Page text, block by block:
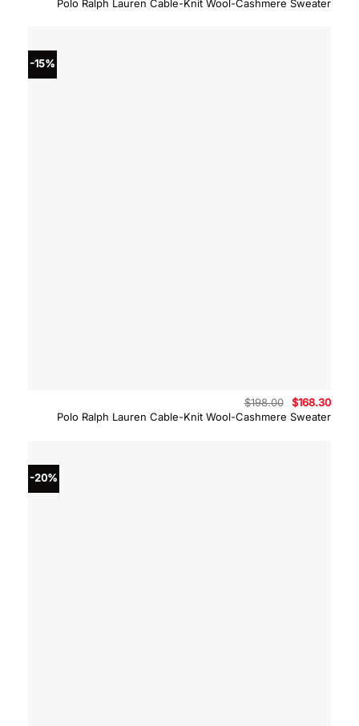
Polo Ralph Lauren Cable-Knit Wool-Cashmere Sweater
was:
-15%
Polo Ralph Lauren Cable-Knit Wool-Cashmere Sweater
$198.00
Original
price
was:
$168.30
price
-20%